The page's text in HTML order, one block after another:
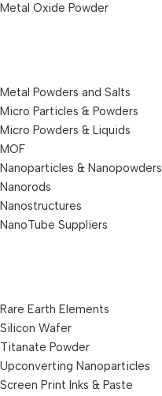
Metal Oxide Powder
Metal Powders and Salts
Micro Particles & Powders
Micro Powders & Liquids
MOF
Nanoparticles & Nanopowders
Nanorods
Nanostructures
NanoTube Suppliers
Rare Earth Elements
Silicon Wafer
Titanate Powder
Upconverting Nanoparticles
Screen Print Inks & Paste